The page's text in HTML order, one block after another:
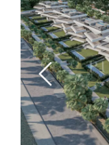
Previous